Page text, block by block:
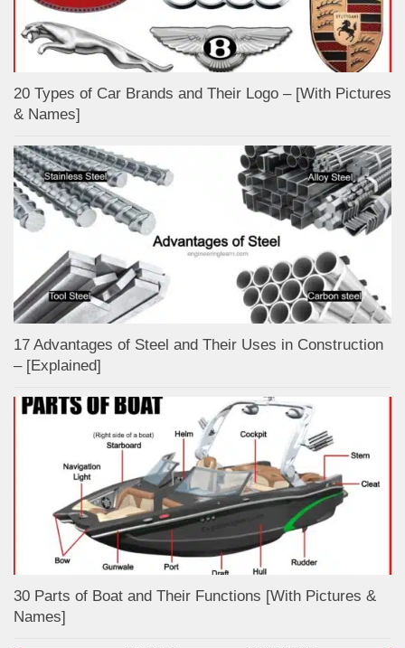
20 Types of Car Brands and Their Logo – [With Pictures
& Names]
17 Advantages of Steel and Their Uses in Construction
– [Explained]
30 Parts of Boat and Their Functions [With Pictures &
Names]